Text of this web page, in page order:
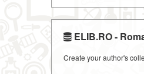
ELIB.RO -
Create your author's